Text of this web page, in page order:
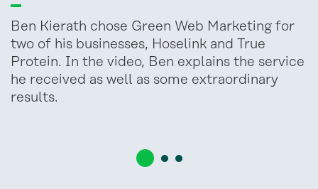
Ben Kierath chose Green Web Marketing for
two of his businesses, Hoselink and True
Protein. In the video, Ben explains the service
he received as well as some extraordinary
results.